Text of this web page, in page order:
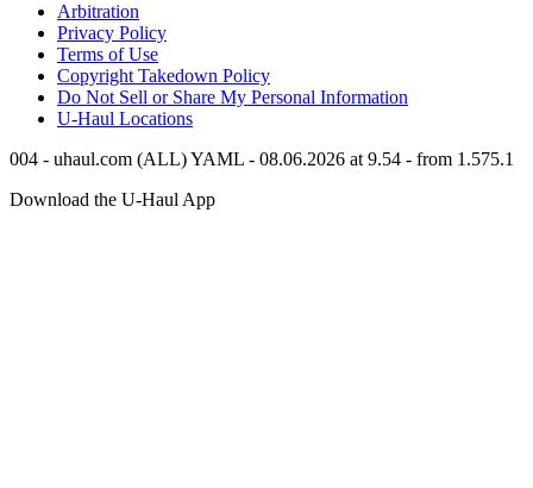
Arbitration
Privacy Policy
Terms of Use
Copyright Takedown Policy
Do Not Sell or Share My Personal Information
U-Haul Locations
004 - uhaul.com (ALL) YAML - 08.06.2026 at 9.54 - from 1.575.1
Download the U-Haul App